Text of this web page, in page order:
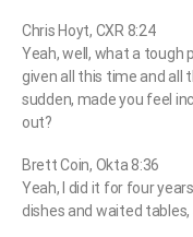
Chris Hoyt, CXR 8:24
Yeah, well, what a tough
given all this time and all
sudden, made you feel
out?
Brett Coin, Okta 8:36
Yeah, I did it for four
dishes and waited